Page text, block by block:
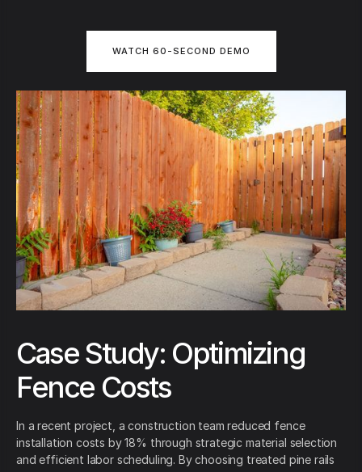
WATCH 60-SECOND DEMO
Case Study: Optimizing
Fence Costs
In a recent project, a construction team reduced fence
installation costs by 18% through strategic material selection
and efficient labor scheduling. By choosing treated pine rails